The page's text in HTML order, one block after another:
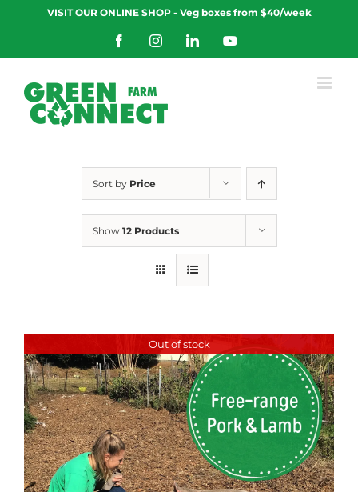
to
VISIT OUR ONLINE SHOP - Veg boxes from $40/week
FacebookInstagramLinkedInYouTube
Sort by Price
Show 12 Products
Out of stock